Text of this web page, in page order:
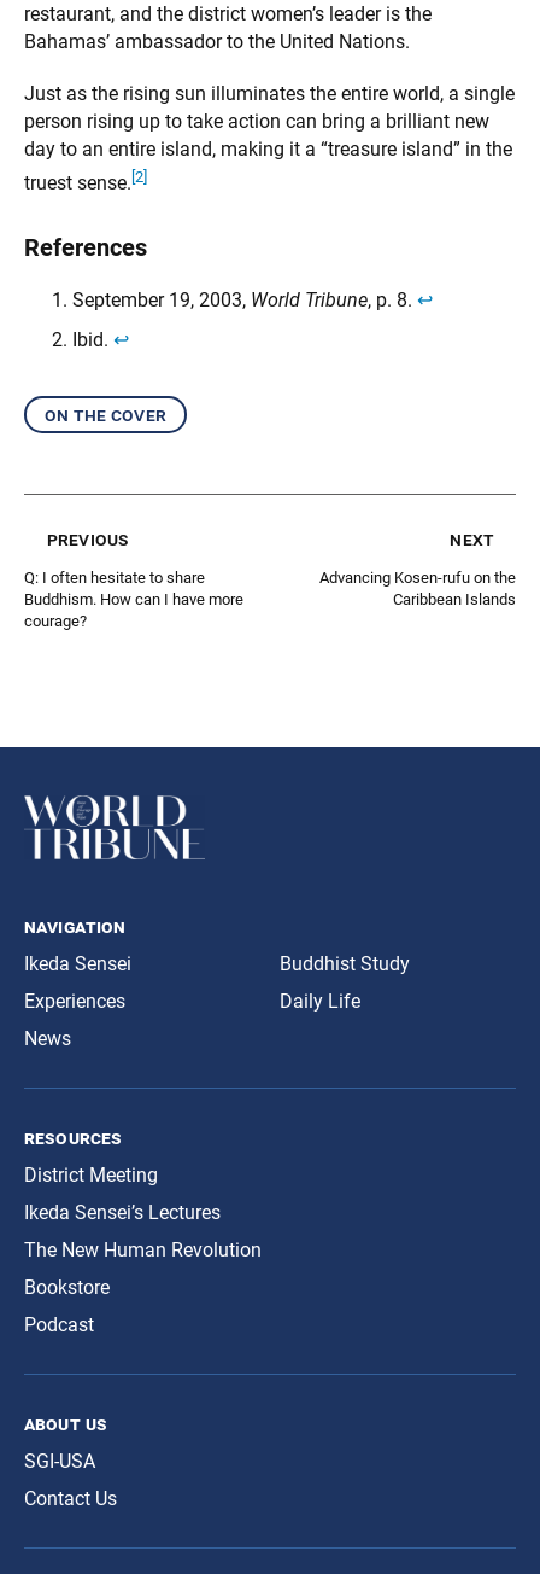
restaurant, and the district women’s leader is the
Bahamas’ ambassador to the United Nations.
Just as the rising sun illuminates the entire world, a single
person rising up to take action can bring a brilliant new
day to an entire island, making it a “treasure island” in the
truest sense. [2]
References
September 19, 2003, World Tribune, p. 8. ↩︎
Ibid. ↩︎
on the cover
previous
Q: I often hesitate to share
Buddhism. How can I have more
courage?
next
Advancing Kosen-rufu on the
Caribbean Islands
navigation
Ikeda Sensei
Experiences
News
Buddhist Study
Daily Life
resources
District Meeting
Ikeda Sensei’s Lectures
The New Human Revolution
Bookstore
Podcast
about us
SGI-USA
Contact Us